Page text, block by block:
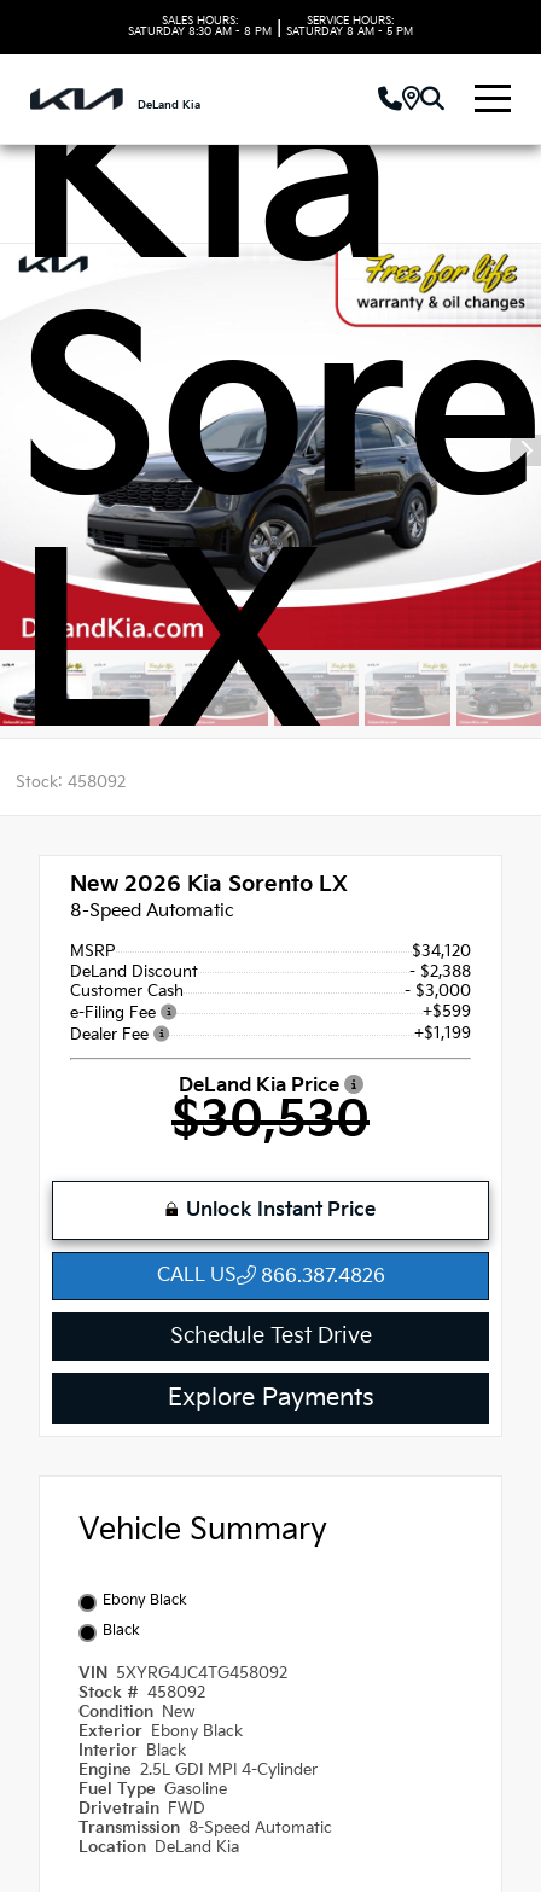
SALES HOURS:
SATURDAY 8:30 AM - 8 PM
SERVICE HOURS:
SATURDAY 8 AM - 5 PM
DeLand Kia
Kia
LX
Stock: 458092
New 2026 Kia Sorento LX
8-Speed Automatic
MSRP
$34,120
DeLand Discount
- $2,388
Customer Cash
- $3,000
e-Filing Fee
+$599
Dealer Fee
+$1,199
DeLand Kia Price
$30,530
Unlock Instant Price
CALL US 866.387.4826
Schedule Test Drive
Explore Payments
Vehicle Summary
Ebony Black
Black
VIN
5XYRG4JC4TG458092
Stock # 458092
Condition New
Exterior Ebony Black
Interior Black
Engine 2.5L GDI MPI 4-Cylinder
Fuel Type Gasoline
Drivetrain FWD
Transmission 8-Speed Automatic
Location DeLand Kia